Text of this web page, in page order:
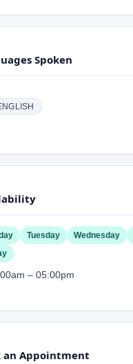
Spoken
Tuesday Wednesday
– 05:00pm
an Appointment